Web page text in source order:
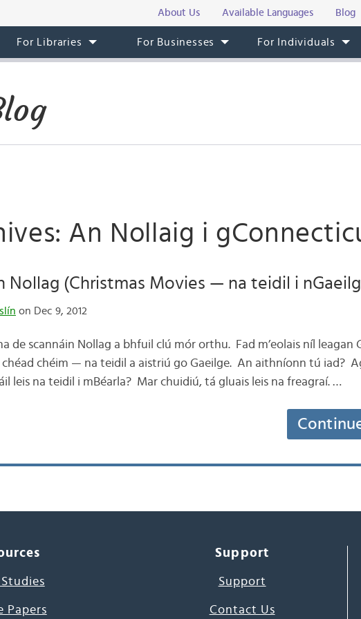
About Us Available Languages Blog
For Libraries For Businesses For Individuals
An Nollaig i
Nollag (Christmas Movies — na teidil i
on Dec 9, 2012
de scannáin Nollag a bhfuil clú mór orthu. Fad m’eolais níl leagan
chéad chéim — na teidil a aistriú go Gaeilge. An aithníonn tú iad?
leis na teidil i mBéarla? Mar chuidiú, tá gluais leis na freagraí. …
Studies
Papers
Support
Support
Contact Us